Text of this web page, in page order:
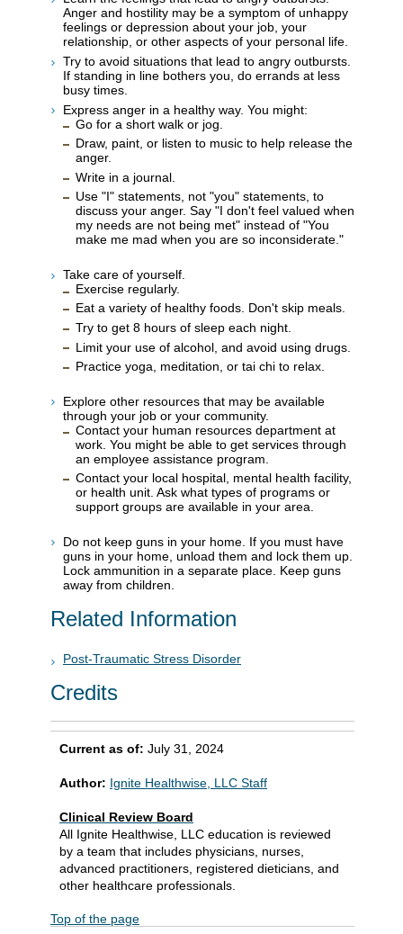
Anger and hostility may be a symptom of unhappy
feelings or depression about your job, your
relationship, or other aspects of your personal life.
Try to avoid situations that lead to angry outbursts.
If standing in line bothers you, do errands at less
busy times.
Express anger in a healthy way. You might:
Go for a short walk or jog.
Draw, paint, or listen to music to help release the
anger.
Write in a journal.
Use "I" statements, not "you" statements, to
discuss your anger. Say "I don't feel valued when
my needs are not being met" instead of "You
make me mad when you are so inconsiderate."
Take care of yourself.
Exercise regularly.
Eat a variety of healthy foods. Don't skip meals.
Try to get 8 hours of sleep each night.
Limit your use of alcohol, and avoid using drugs.
Practice yoga, meditation, or tai chi to relax.
Explore other resources that may be available
through your job or your community.
Contact your human resources department at
work. You might be able to get services through
an employee assistance program.
Contact your local hospital, mental health facility,
or health unit. Ask what types of programs or
support groups are available in your area.
Do not keep guns in your home. If you must have
guns in your home, unload them and lock them up.
Lock ammunition in a separate place. Keep guns
away from children.
Related Information
Post-Traumatic Stress Disorder
Credits
Current as of: July 31, 2024
Author: Ignite Healthwise, LLC Staff
Clinical Review Board
All Ignite Healthwise, LLC education is reviewed
by a team that includes physicians, nurses,
advanced practitioners, registered dieticians, and
other healthcare professionals.
Top of the page